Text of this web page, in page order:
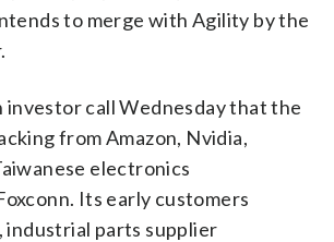
to merge with Agility by the
investor call Wednesday that the
from Amazon, Nvidia,
electronics
Its early customers
industrial parts supplier